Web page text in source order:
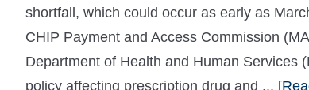
shortfall, which could occur as early as
CHIP Payment and Access Commission
Department of Health and Human Services
policy affecting prescription drug and ...